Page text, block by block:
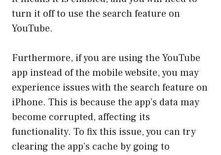
turn it off to use the search feature on
YouTube.
Furthermore, if you are using the YouTube
app instead of the mobile website, you may
experience issues with the search feature on
iPhone. This is because the app’s data may
become corrupted, affecting its
functionality. To fix this issue, you can try
clearing the app’s cache by going to